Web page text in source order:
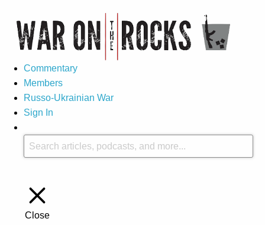
Commentary
Members
Russo-Ukrainian War
Sign In
Close